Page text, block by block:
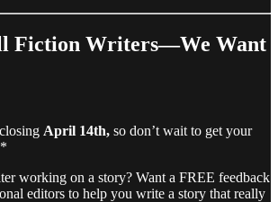
Fiction Writers—We Want
April 14th, so don’t wait to get your
working on a story? Want a FREE feedback
editors to help you write a story that really